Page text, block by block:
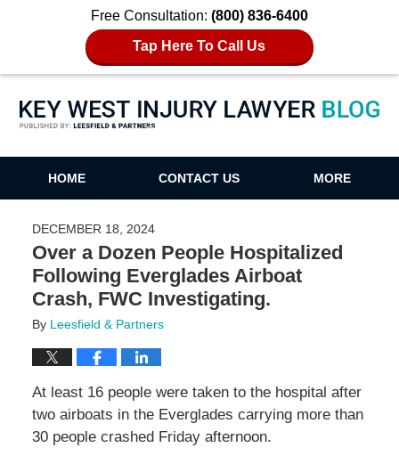
Free Consultation: (800) 836-6400
Tap Here To Call Us
Key West Injury Lawyer Blog
HOME CONTACT US MORE
DECEMBER 18, 2024
Over a Dozen People Hospitalized
Following Everglades Airboat
Crash, FWC Investigating.
By Leesfield & Partners
At least 16 people were taken to the hospital after
two airboats in the Everglades carrying more than
30 people crashed Friday afternoon.